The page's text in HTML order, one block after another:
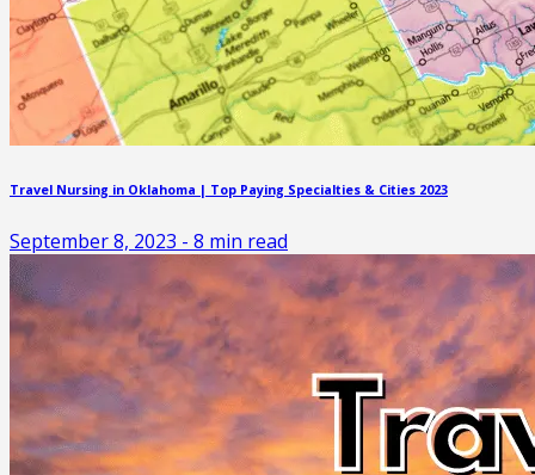
Travel Nursing in Oklahoma | Top Paying Specialties & Cities 2023
September 8, 2023 - 8 min read